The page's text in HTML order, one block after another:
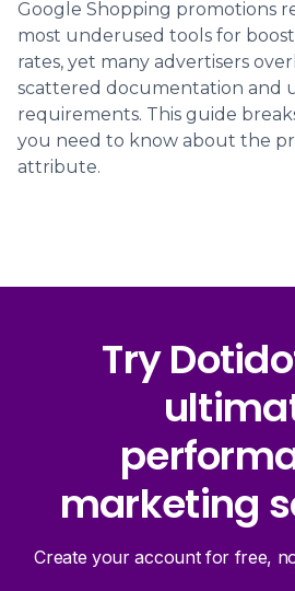
Google Shopping promotions
most underused tools for
rates, yet many advertisers
scattered documentation and
requirements. This guide
you need to know about the
attribute.
Try
marketing
Create your account for free,